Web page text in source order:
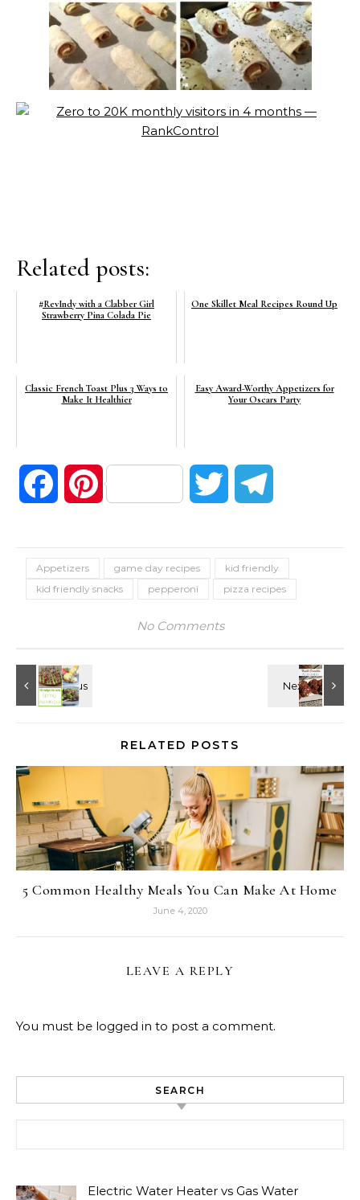
Related posts:
#RevIndy with a Clabber Girl
Strawberry Pina Colada Pie
One Skillet Meal Recipes Round Up
Classic French Toast Plus 3 Ways to
Make It Healthier
Easy Award-Worthy Appetizers for
Your Oscars Party
FacebookPinterest Twitter
Appetizers game day recipes
kid friendly
kid friendly snacks
pepperoni pizza recipes
No Comments
RELATED POSTS
5 Common Healthy Meals You Can Make At Home
June 4, 2020
LEAVE A REPLY
You must be logged in to post a comment.
SEARCH
Electric Water Heater vs Gas Water